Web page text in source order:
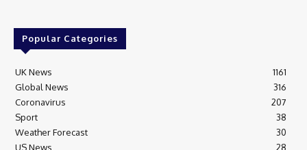
Popular Categories
UK News
1161
Global News
316
Coronavirus
207
Sport
38
Weather Forecast
30
US News
28